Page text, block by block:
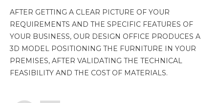
AFTER GETTING A CLEAR PICTURE OF YOUR
REQUIREMENTS AND THE SPECIFIC FEATURES OF
YOUR BUSINESS, OUR DESIGN OFFICE PRODUCES A
3D MODEL POSITIONING THE FURNITURE IN YOUR
PREMISES, AFTER VALIDATING THE TECHNICAL
FEASIBILITY AND THE COST OF MATERIALS.